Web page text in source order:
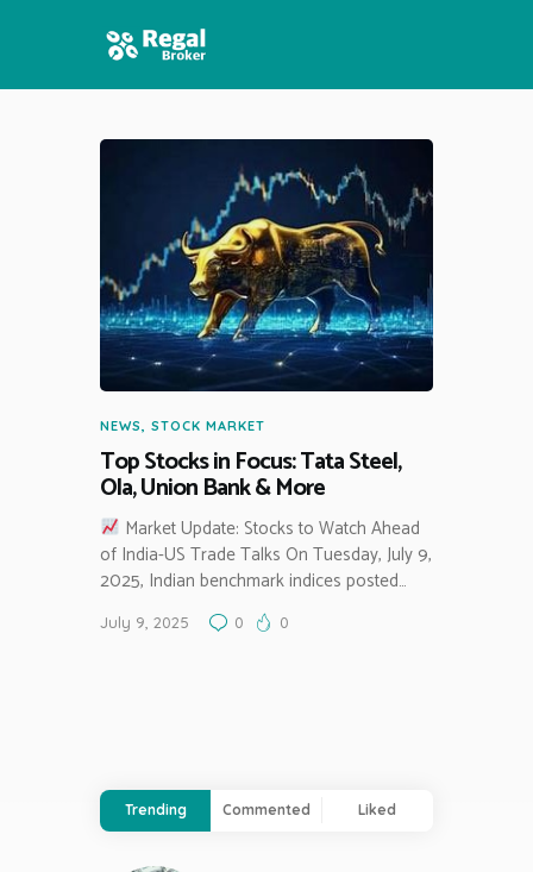
NEWS, STOCK MARKET
Top Stocks in Focus: Tata Steel,
Ola, Union Bank & More
Market Update: Stocks to Watch Ahead
of India-US Trade Talks On Tuesday, July 9,
2025, Indian benchmark indices posted…
July 9, 2025 0 0
Trending Commented Liked